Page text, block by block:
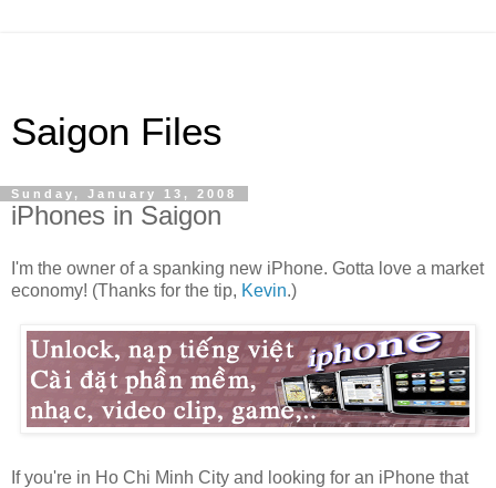
Saigon Files
Sunday, January 13, 2008
iPhones in Saigon
I'm the owner of a spanking new iPhone. Gotta love a market
economy! (Thanks for the tip, Kevin.)
If you're in Ho Chi Minh City and looking for an iPhone that